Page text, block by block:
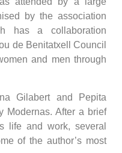
by the association
has a collaboration
de Benitatxell Council
and men through
Gilabert and Pepita
Modernas. After a brief
life and work, several
of the author’s most